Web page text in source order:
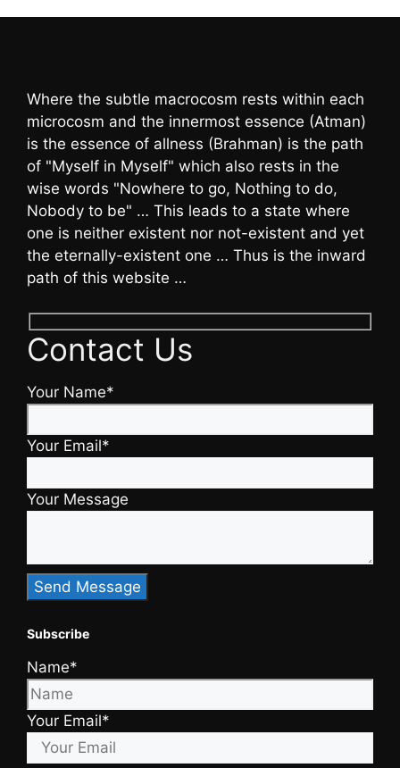
Where the subtle macrocosm rests within each
microcosm and the innermost essence (Atman)
is the essence of allness (Brahman) is the path
of "Myself in Myself" which also rests in the
wise words "Nowhere to go, Nothing to do,
Nobody to be" … This leads to a state where
one is neither existent nor not-existent and yet
the eternally-existent one … Thus is the inward
path of this website …
Contact Us
Your Name*
Your Email*
Your Message
Subscribe
Name*
Your Email*